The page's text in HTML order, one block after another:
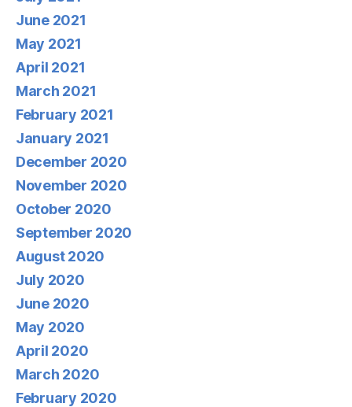
June 2021
May 2021
April 2021
March 2021
February 2021
January 2021
December 2020
November 2020
October 2020
September 2020
August 2020
July 2020
June 2020
May 2020
April 2020
March 2020
February 2020